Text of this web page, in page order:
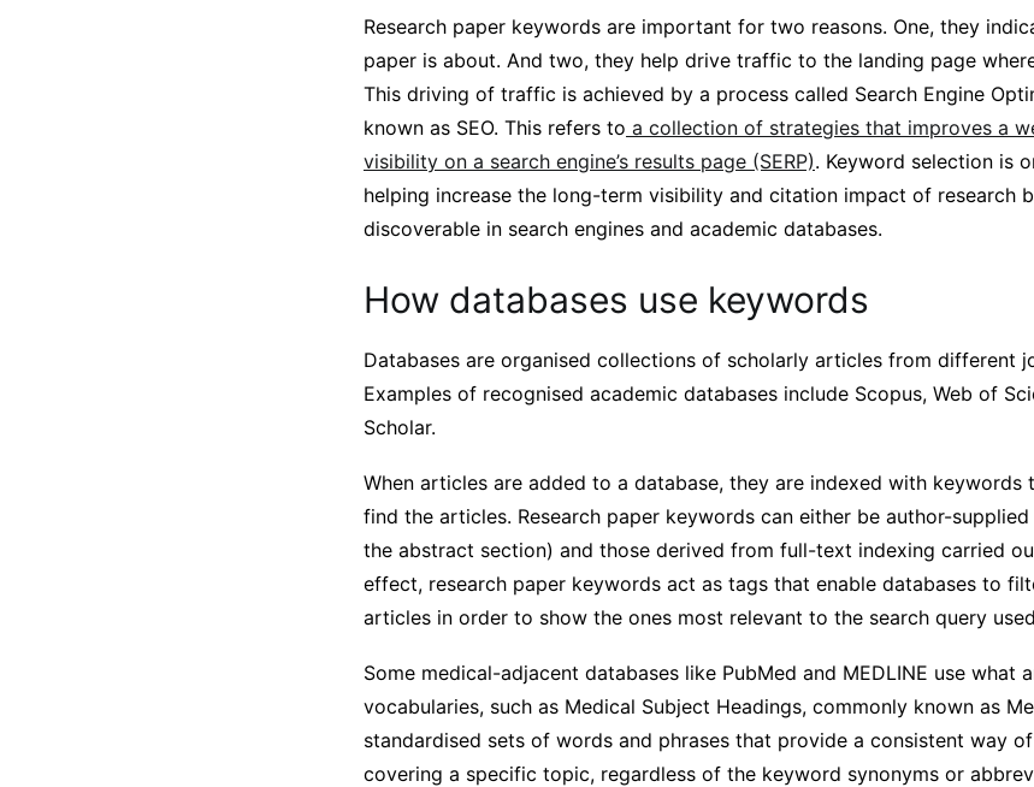
Research paper keywords are important for two reasons. One, they
paper is about. And two, they help drive traffic to the landing page
This driving of traffic is achieved by a process called Search Engine
known as SEO. This refers to a collection of strategies that improves a
visibility on a search engine’s results page (SERP). Keyword selection is
helping increase the long-term visibility and citation impact of research
discoverable in search engines and academic databases.
How databases use keywords
Databases are organised collections of scholarly articles from different
Examples of recognised academic databases include Scopus, Web of
Scholar.
When articles are added to a database, they are indexed with keywords
find the articles. Research paper keywords can either be author-
the abstract section) and those derived from full-text indexing carried
effect, research paper keywords act as tags that enable databases to
articles in order to show the ones most relevant to the search query
Some medical-adjacent databases like PubMed and MEDLINE use what
vocabularies, such as Medical Subject Headings, commonly known as
standardised sets of words and phrases that provide a consistent way
covering a specific topic, regardless of the keyword synonyms or